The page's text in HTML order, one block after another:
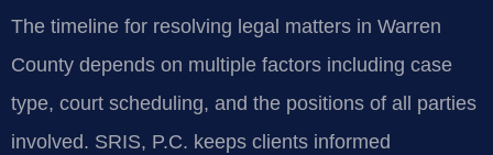
The timeline for resolving legal matters in Warren
County depends on multiple factors including case
type, court scheduling, and the positions of all parties
involved. SRIS, P.C. keeps clients informed